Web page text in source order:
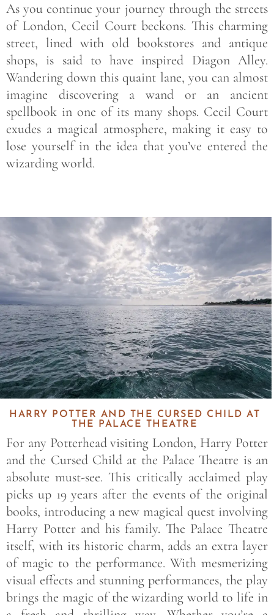
As you continue your journey through the streets
of London, Cecil Court beckons. This charming
street, lined with old bookstores and antique
shops, is said to have inspired Diagon Alley.
Wandering down this quaint lane, you can almost
imagine discovering a wand or an ancient
spellbook in one of its many shops. Cecil Court
exudes a magical atmosphere, making it easy to
lose yourself in the idea that you’ve entered the
wizarding world.
HARRY POTTER AND THE CURSED CHILD AT
THE PALACE THEATRE
For any Potterhead visiting London, Harry Potter
and the Cursed Child at the Palace Theatre is an
absolute must-see. This critically acclaimed play
picks up 19 years after the events of the original
books, introducing a new magical quest involving
Harry Potter and his family. The Palace Theatre
itself, with its historic charm, adds an extra layer
of magic to the performance. With mesmerizing
visual effects and stunning performances, the play
brings the magic of the wizarding world to life in